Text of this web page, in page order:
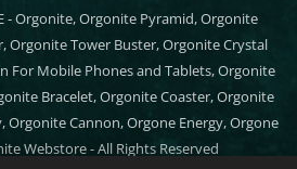
- Orgonite, Orgonite Pyramid, Orgonite
Orgonite Tower Buster, Orgonite Crystal
For Mobile Phones and Tablets, Orgonite
Bracelet, Orgonite Coaster, Orgonite
Orgonite Cannon, Orgone Energy, Orgone
Webstore - All Rights Reserved